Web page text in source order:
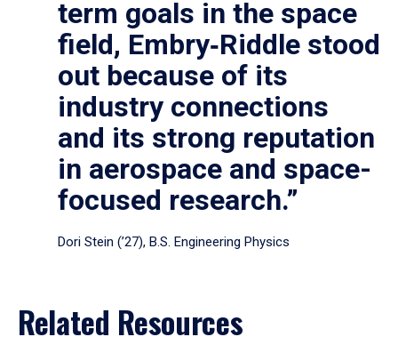
term goals in the space
field, Embry‑Riddle stood
out because of its
industry connections
and its strong reputation
in aerospace and space-
focused research.”
Dori Stein (’27), B.S. Engineering Physics
Related Resources